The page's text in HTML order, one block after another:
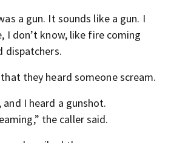
a gun. It sounds like a gun. I
I don’t know, like fire coming
dispatchers.
they heard someone scream.
I heard a gunshot.
the caller said.